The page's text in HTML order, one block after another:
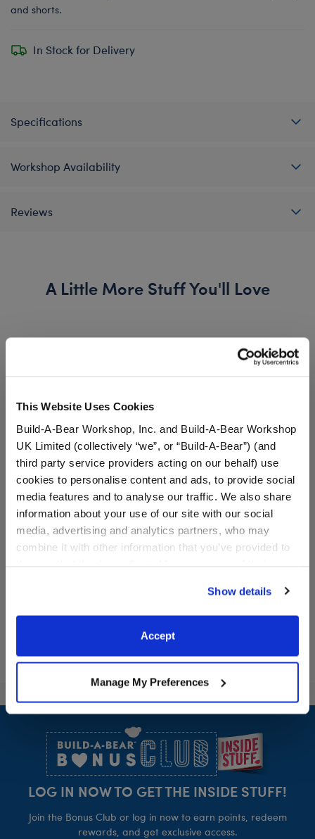
This Website Uses Cookies
Build-A-Bear Workshop, Inc. and Build-A-Bear Workshop
UK Limited (collectively “we”, or “Build-A-Bear”) (and
third party service providers acting on our behalf) use
cookies to personalise content and ads, to provide social
media features and to analyse our traffic. We also share
information about your use of our site with our social
media, advertising and analytics partners, who may
combine it with other information that you’ve provided to
website, you: (i) direct us to disclose your personal
information to these service providers for those
purposes; and (ii) agree to the terms of the Privacy
Show details
Accept
Manage My Preferences
and shorts.
In Stock for Delivery
Specifications
Workshop Availability
Reviews
A Little More Stuff You'll Love
BABW® Basketball Silver Sparkle Heels
Footer
LOG IN NOW TO GET THE INSIDE STUFF!
Join the Bonus Club or log in now to earn points, redeem
rewards, and get exclusive access.